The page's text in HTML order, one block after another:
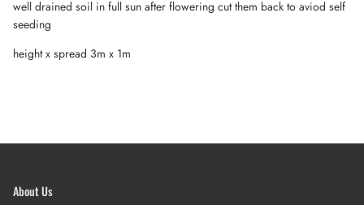
well drained soil in full sun after flowering cut them back to aviod self
seeding
height x spread 3m x 1m
About Us